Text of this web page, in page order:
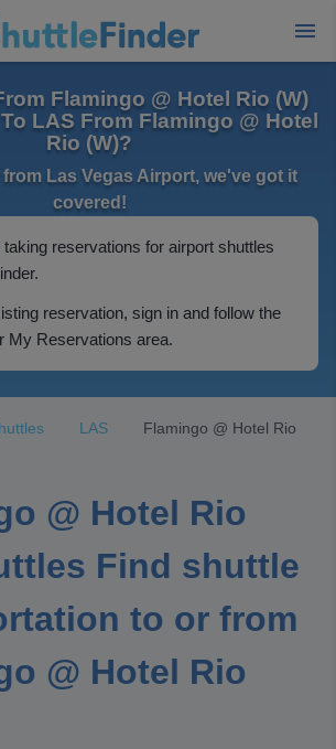
Flamingo @ Hotel Rio (W)
LAS From Flamingo @ Hotel
Rio (W)?
Las Vegas Airport, we've got it
covered!
reservations for airport shuttles
reservation, sign in and follow the
My Reservations area.
LAS
Flamingo @ Hotel Rio
@ Hotel Rio
Find shuttle
to or from
@ Hotel Rio